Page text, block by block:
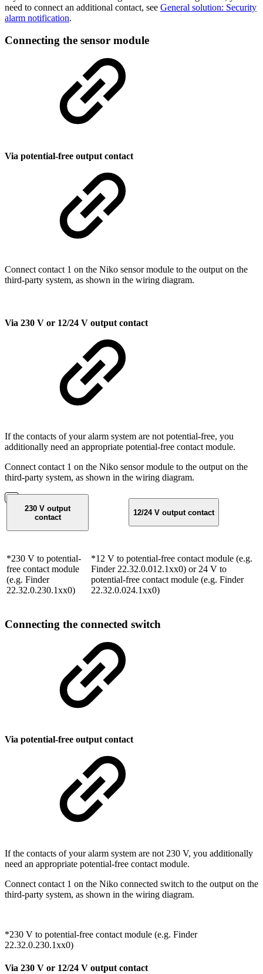
need to connect an additional contact, see General solution: Security
alarm notification.
Connecting the sensor module
Via potential-free output contact
Connect contact 1 on the Niko sensor module to the output on the
third-party system, as shown in the wiring diagram.
Via 230 V or 12/24 V output contact
If the contacts of your alarm system are not potential-free, you
additionally need an appropriate potential-free contact module.
Connect contact 1 on the Niko sensor module to the output on the
third-party system, as shown in the wiring diagram.
230 V output
contact
12/24 V output contact
*230 V to potential-
free contact module
(e.g. Finder
22.32.0.230.1xx0)
*12 V to potential-free contact module (e.g.
Finder 22.32.0.012.1xx0) or 24 V to
potential-free contact module (e.g. Finder
22.32.0.024.1xx0)
Connecting the connected switch
Via potential-free output contact
If the contacts of your alarm system are not 230 V, you additionally
need an appropriate potential-free contact module.
Connect contact 1 on the Niko connected switch to the output on the
third-party system, as shown in the wiring diagram.
*230 V to potential-free contact module (e.g. Finder
22.32.0.230.1xx0)
Via 230 V or 12/24 V output contact